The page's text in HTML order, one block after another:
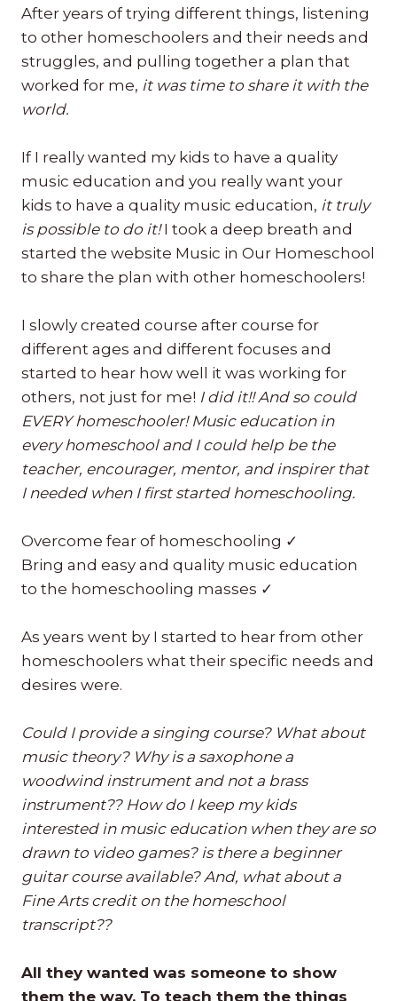
After years of trying different things, listening
to other homeschoolers and their needs and
struggles, and pulling together a plan that
worked for me, it was time to share it with the
world.
If I really wanted my kids to have a quality
music education and you really want your
kids to have a quality music education, it truly
is possible to do it!I took a deep breath and
started the website Music in Our Homeschool
to share the plan with other homeschoolers!
I slowly created course after course for
different ages and different focuses and
started to hear how well it was working for
others, not just for me! I did it!! And so could
EVERY homeschooler! Music education in
every homeschool and I could help be the
teacher, encourager, mentor, and inspirer that
I needed when I first started homeschooling.
Overcome fear of homeschooling ✓
Bring and easy and quality music education
to the homeschooling masses ✓
As years went by I started to hear from other
homeschoolers what their specific needs and
desires were.
Could I provide a singing course? What about
music theory? Why is a saxophone a
woodwind instrument and not a brass
instrument?? How do I keep my kids
interested in music education when they are so
drawn to video games? is there a beginner
guitar course available? And, what about a
Fine Arts credit on the homeschool
transcript??
All they wanted was someone to show
them the way. To teach them the things